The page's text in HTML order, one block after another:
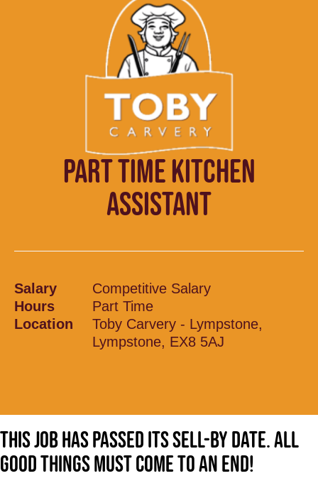
PART TIME KITCHEN
ASSISTANT
Salary
Competitive Salary
Hours
Part Time
Location
Toby Carvery - Lympstone,
Lympstone, EX8 5AJ
This job has passed its sell-by date. All
good things must come to an end!